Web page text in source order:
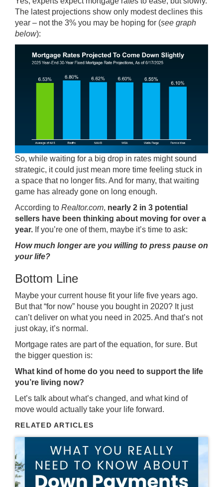
The latest projections show only modest declines this
year – not the 3% you may be hoping for (see graph
below):
So, while waiting for a big drop in rates might sound
strategic, it could just mean more time feeling stuck in
a space that no longer fits. And for many, that waiting
game has already gone on long enough.
According to Realtor.com, nearly 2 in 3 potential
sellers have been thinking about moving for over a
year. If you’re one of them, maybe it’s time to ask:
How much longer are you willing to press pause on
your life?
Bottom Line
Maybe your current house fit your life five years ago.
But that “for now” house you bought in 2020? It just
can’t deliver on what you need in 2025. And that’s not
just okay, it’s normal.
Mortgage rates are part of the equation, for sure. But
the bigger question is:
What kind of home do you need to support the life
you’re living now?
Let’s talk about what’s changed, and what kind of
move would actually take your life forward.
RELATED ARTICLES